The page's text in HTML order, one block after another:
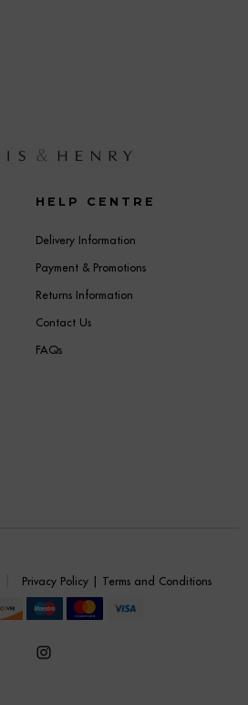
HELP CENTRE
Delivery Information
Payment & Promotions
Returns Information
Contact Us
FAQs
Privacy Policy| Terms and Conditions
Open